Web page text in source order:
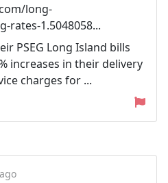
long-
rates-1.5048058...
PSEG Long Island bills
increases in their delivery
charges for ...